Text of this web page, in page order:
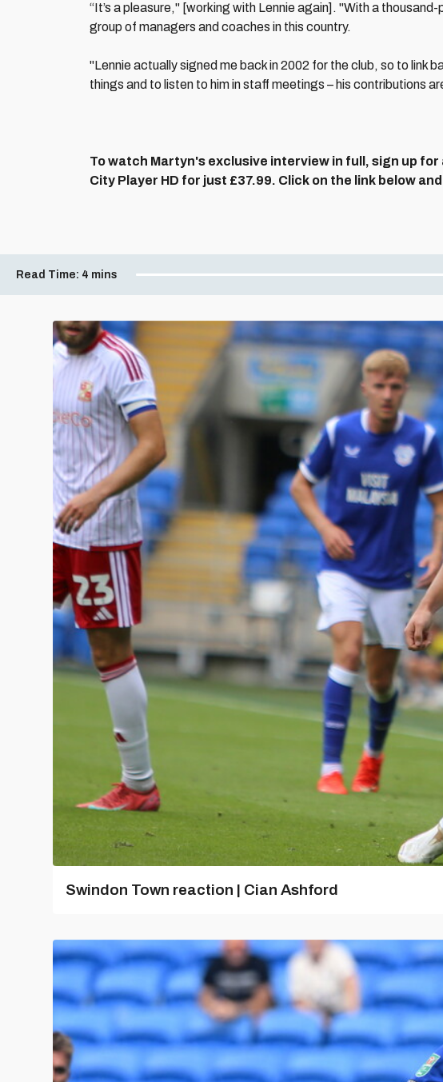
“It’s a pleasure," [working with Lennie again]. "With a thousand-
group of managers and coaches in this country.
"Lennie actually signed me back in 2002 for the club, so to link
things and to listen to him in staff meetings – his contributions
To watch Martyn's exclusive interview in full, sign up
City Player HD for just £37.99. Click on the link below
Read Time: 4 mins
Swindon Town reaction | Cian Ashford